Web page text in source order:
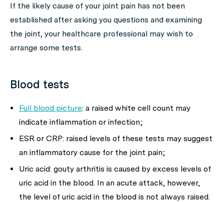
If the likely cause of your joint pain has not been
established after asking you questions and examining
the joint, your healthcare professional may wish to
arrange some tests.
Blood tests
Full blood picture: a raised white cell count may
indicate inflammation or infection;
ESR or CRP: raised levels of these tests may suggest
an inflammatory cause for the joint pain;
Uric acid: gouty arthritis is caused by excess levels of
uric acid in the blood. In an acute attack, however,
the level of uric acid in the blood is not always raised.